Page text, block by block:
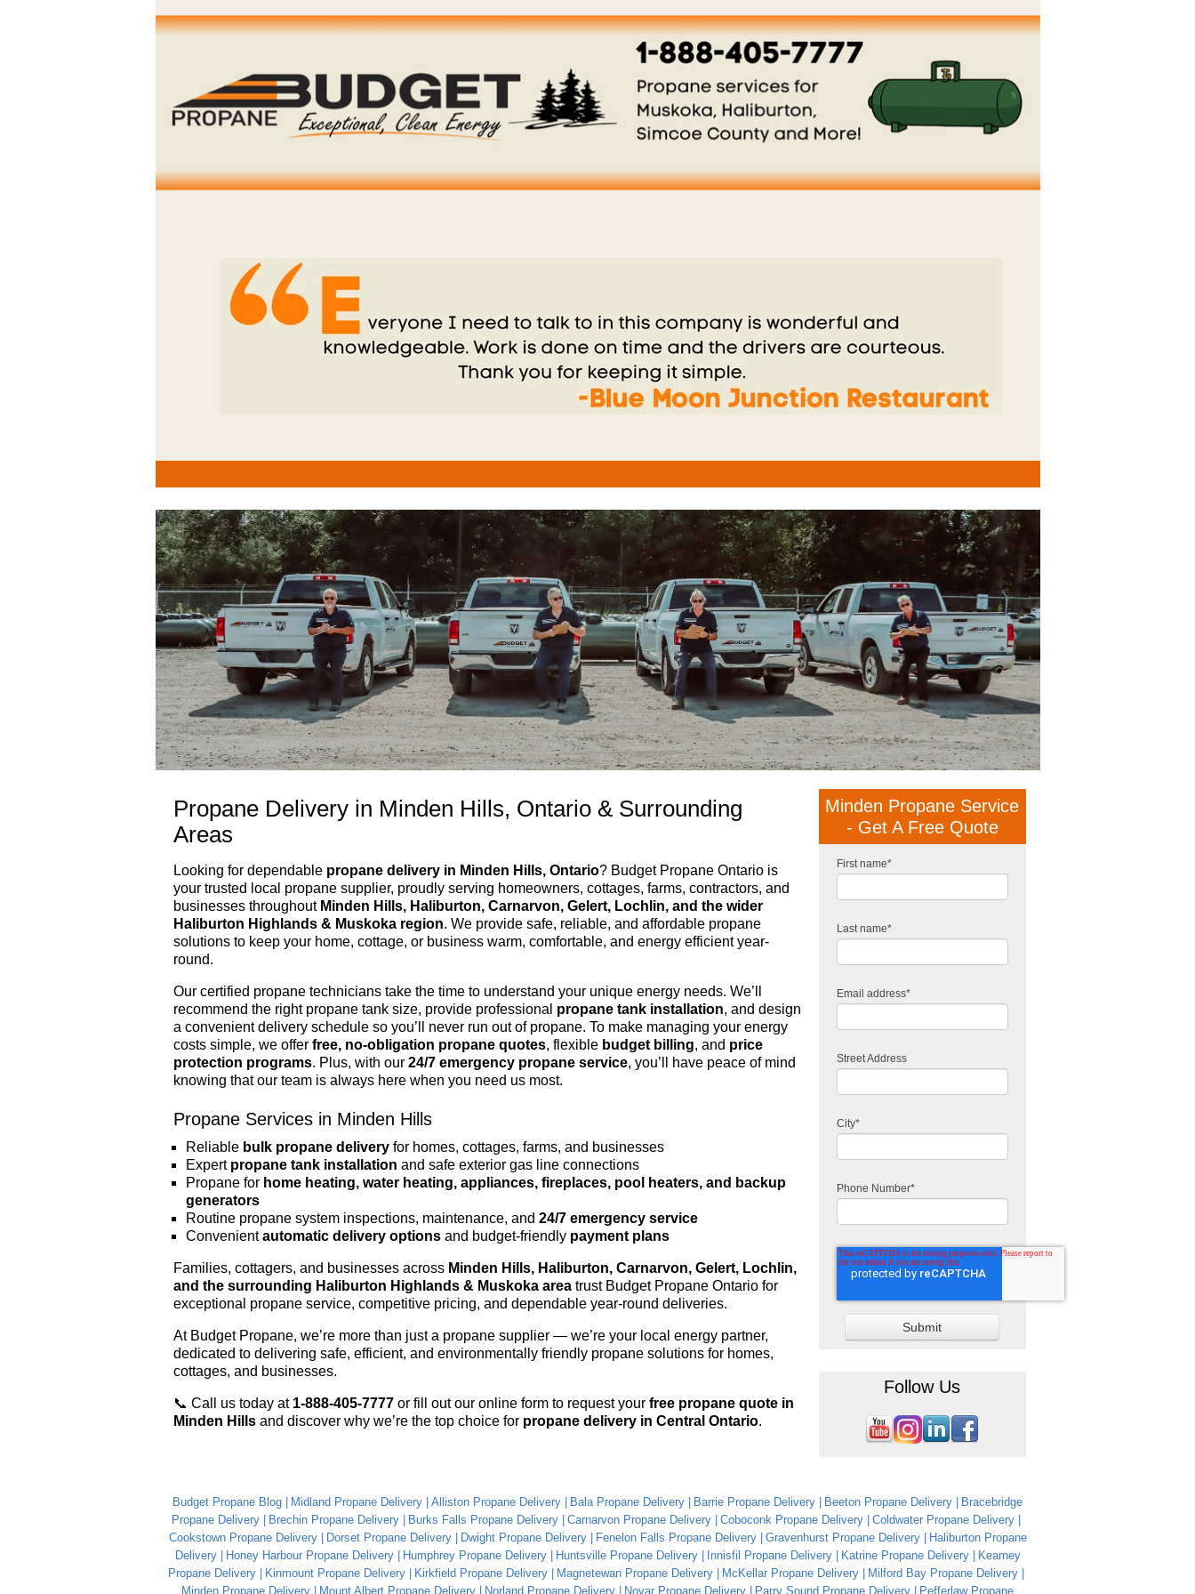
Propane Delivery in Minden Hills, Ontario & Surrounding
Areas
Looking for dependable propane delivery in Minden Hills, Ontario? Budget Propane Ontario is
your trusted local propane supplier, proudly serving homeowners, cottages, farms, contractors, and
businesses throughout Minden Hills, Haliburton, Carnarvon, Gelert, Lochlin, and the wider
Haliburton Highlands & Muskoka region. We provide safe, reliable, and affordable propane
solutions to keep your home, cottage, or business warm, comfortable, and energy efficient year-
round.
Our certified propane technicians take the time to understand your unique energy needs. We’ll
recommend the right propane tank size, provide professional propane tank installation, and design
a convenient delivery schedule so you’ll never run out of propane. To make managing your energy
costs simple, we offer free, no-obligation propane quotes, flexible budget billing, and price
protection programs. Plus, with our 24/7 emergency propane service, you’ll have peace of mind
knowing that our team is always here when you need us most.
Propane Services in Minden Hills
Reliable bulk propane deliveryfor homes, cottages, farms, and businesses
Expert propane tank installation and safe exterior gas line connections
Propane for home heating, water heating, appliances, fireplaces, pool heaters, and backup
generators
Routine propane system inspections, maintenance, and 24/7 emergency service
Convenientautomatic delivery optionsand budget-friendly payment plans
Families, cottagers, and businesses across Minden Hills, Haliburton, Carnarvon, Gelert, Lochlin,
and the surrounding Haliburton Highlands & Muskoka areatrust Budget Propane Ontario for
exceptional propane service, competitive pricing, and dependable year-round deliveries.
At Budget Propane, we’re more than just a propane supplier — we’re your local energy partner,
dedicated to delivering safe, efficient, and environmentally friendly propane solutions for homes,
cottages, and businesses.
📞 Call us today at 1-888-405-7777or fill out our online form to request your free propane quote in
Minden Hillsand discover why we’re the top choice for propane delivery in Central Ontario.
Minden Propane Service
- Get A Free Quote
First name*
Last name*
Email address*
Street Address
City*
Phone Number*
Follow Us
Budget Propane Blog Midland Propane Delivery Alliston Propane Delivery Bala Propane Delivery Barrie Propane Delivery Beeton Propane Delivery
Bracebridge
Propane Delivery
Brechin Propane Delivery Burks Falls Propane Delivery Carnarvon Propane Delivery Coboconk Propane Delivery
Coldwater Propane Delivery
Cookstown Propane Delivery
Dorset Propane Delivery Dwight Propane Delivery Fenelon Falls Propane Delivery Gravenhurst Propane Delivery
Haliburton Propane
Delivery
Honey Harbour Propane Delivery Humphrey Propane Delivery Huntsville Propane Delivery Innisfil Propane Delivery Katrine Propane Delivery
Kearney
Propane Delivery
Kinmount Propane Delivery Kirkfield Propane Delivery Magnetewan Propane Delivery McKellar Propane Delivery
Milford Bay Propane Delivery
Minden Propane Delivery
Mount Albert Propane Delivery Norland Propane Delivery Novar Propane Delivery Parry Sound Propane Delivery Pefferlaw Propane